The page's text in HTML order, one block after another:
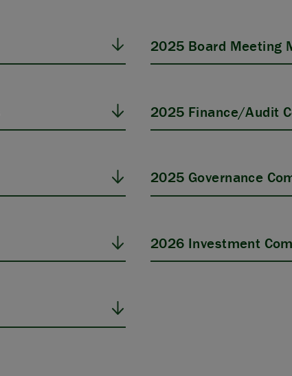
2025 Board Meeting
2025 Finance/Audit
2025 Governance
2026 Investment